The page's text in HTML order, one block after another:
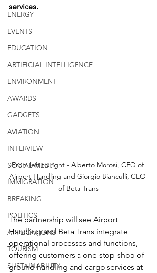
ENERGY
EVENTS
EDUCATION
ARTIFICIAL INTELLIGENCE
ENVIRONMENT
AWARDS
GADGETS
AVIATION
INTERVIEW
SOCIAL MEDIA
IMMIGRATION
BREAKING
POLITICS
APPLICATIONS
TOURISM
SUSTAINABILITY
services.
From left to right - Alberto Morosi, CEO of
Airport Handling and Giorgio Bianculli, CEO
of Beta Trans
The partnership will see Airport
Handling and Beta Trans integrate
operational processes and functions,
offering customers a one-stop-shop of
ground handling and cargo services at